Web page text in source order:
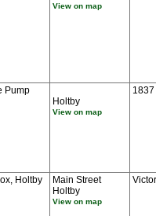
View on map
Pump
Holtby
View on map
1837
Holtby
Main Street
Holtby
View on map